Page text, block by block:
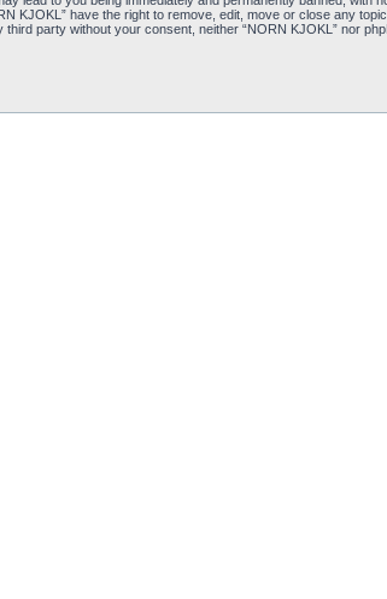
KJOKL” have the right to remove, edit, move or close any
third party without your consent, neither “NORN KJOKL” nor